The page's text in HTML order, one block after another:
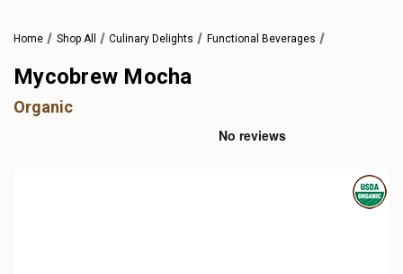
Home Shop All Culinary Delights Functional Beverages
Mycobrew Mocha
Organic